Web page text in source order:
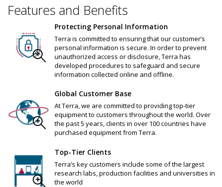
Features and Benefits
Protecting Personal Information
Terra is committed to ensuring that our customer’s
personal information is secure. In order to prevent
unauthorized access or disclosure, Terra has
developed procedures to safeguard and secure
information collected online and offline.
Global Customer Base
At Terra, we are committed to providing top-tier
equipment to customers throughout the world. Over
the past 5 years, clients in over 100 countries have
purchased equipment from Terra.
Top-Tier Clients
Terra’s key customers include some of the largest
research labs, production facilities and universities in
the world